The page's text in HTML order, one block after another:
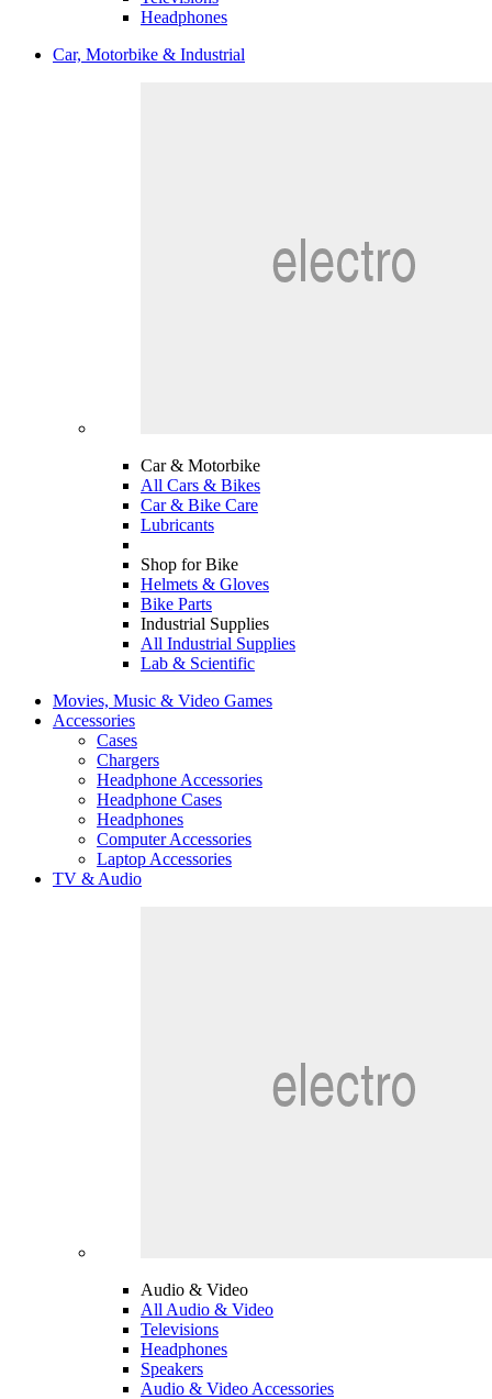
Headphones
Car, Motorbike & Industrial
Car & Motorbike
All Cars & Bikes
Car & Bike Care
Lubricants
Shop for Bike
Helmets & Gloves
Bike Parts
Industrial Supplies
All Industrial Supplies
Lab & Scientific
Movies, Music & Video Games
Accessories
Cases
Chargers
Headphone Accessories
Headphone Cases
Headphones
Computer Accessories
Laptop Accessories
TV & Audio
Audio & Video
All Audio & Video
Televisions
Headphones
Speakers
Audio & Video Accessories